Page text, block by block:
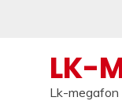
LK-
Lk-megafon